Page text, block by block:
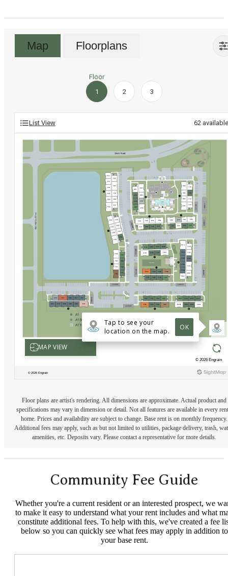
Map Floorplans
Floor
1
2 3
List View 62 available
Floor plans are artist's rendering. All dimensions are approximate. Actual product and
specifications may vary in dimension or detail. Not all features are available in every
home. Prices and availability are subject to change. Base rent is on monthly frequency.
Additional fees may apply, such as but not limited to utilities, package delivery, trash,
amenities, etc. Deposits vary. Please contact a representative for more details.
Community Fee Guide
Whether you're a current resident or an interested prospect, we
to make it easy to understand what your rent includes and what
constitute additional fees. To help with this, we've created a fee
below so you can quickly see what fees may apply in addition to
your base rent.